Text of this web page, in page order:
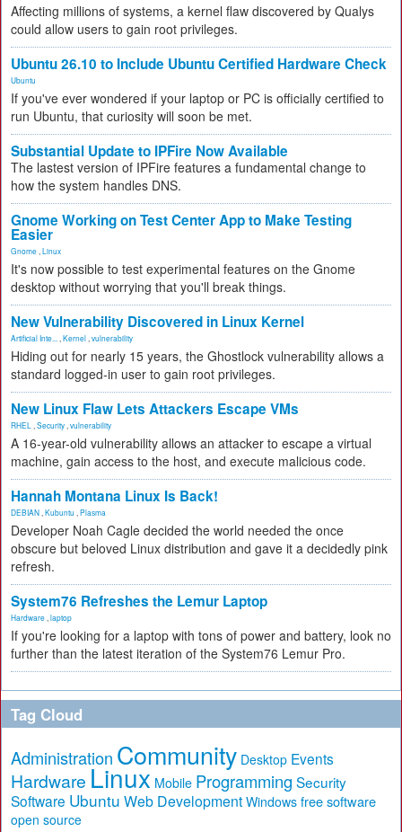
Affecting millions of systems, a kernel flaw discovered by Qualys
could allow users to gain root privileges.
Ubuntu 26.10 to Include Ubuntu Certified Hardware Check
Ubuntu
If you've ever wondered if your laptop or PC is officially certified to
run Ubuntu, that curiosity will soon be met.
Substantial Update to IPFire Now Available
The lastest version of IPFire features a fundamental change to
how the system handles DNS.
Gnome Working on Test Center App to Make Testing
Easier
Gnome Linux
It's now possible to test experimental features on the Gnome
desktop without worrying that you'll break things.
New Vulnerability Discovered in Linux Kernel
Artificial Inte... Kernel vulnerability
Hiding out for nearly 15 years, the Ghostlock vulnerability allows a
standard logged-in user to gain root privileges.
New Linux Flaw Lets Attackers Escape VMs
RHEL Security vulnerability
A 16-year-old vulnerability allows an attacker to escape a virtual
machine, gain access to the host, and execute malicious code.
Hannah Montana Linux Is Back!
DEBIAN Kubuntu Plasma
Developer Noah Cagle decided the world needed the once
obscure but beloved Linux distribution and gave it a decidedly pink
refresh.
System76 Refreshes the Lemur Laptop
Hardware laptop
If you're looking for a laptop with tons of power and battery, look no
further than the latest iteration of the System76 Lemur Pro.
Tag Cloud
Administration Community Desktop Events
Hardware Linux Mobile Programming Security
Software Ubuntu Web Development Windows free software
open source